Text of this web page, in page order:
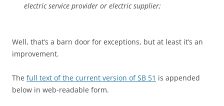
electric service provider or electric supplier;
Well, that’s a barn door for exceptions, but at least it’s an
improvement.
The full text of the current version of SB 51 is appended
below in web-readable form.